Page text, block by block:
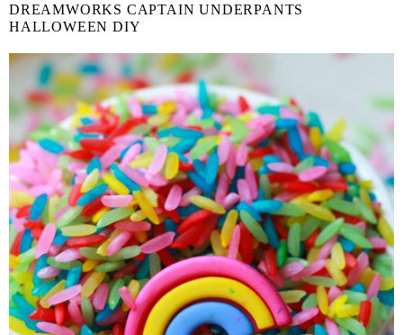
DREAMWORKS CAPTAIN UNDERPANTS
HALLOWEEN DIY